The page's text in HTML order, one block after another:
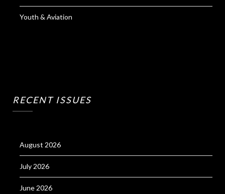
Youth & Aviation
RECENT ISSUES
August 2026
July 2026
June 2026